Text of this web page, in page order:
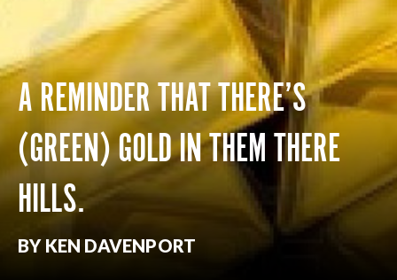
A REMINDER THAT THERE’S
(GREEN) GOLD IN THEM THERE
HILLS.
BY KEN DAVENPORT